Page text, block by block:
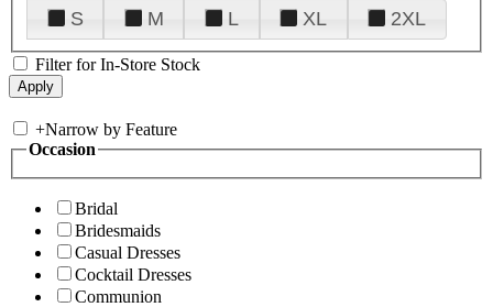
S
M L XL 2XL
Filter for In-Store Stock
+Narrow by Feature
Occasion
Bridal
Bridesmaids
Casual Dresses
Cocktail Dresses
Communion